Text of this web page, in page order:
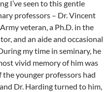
I’ve seen to this gentle
professors – Dr. Vincent
veteran, a Ph.D. in the
and an aide and occasional
my time in seminary, he
vivid memory of him was
the younger professors had
Dr. Harding turned to him,